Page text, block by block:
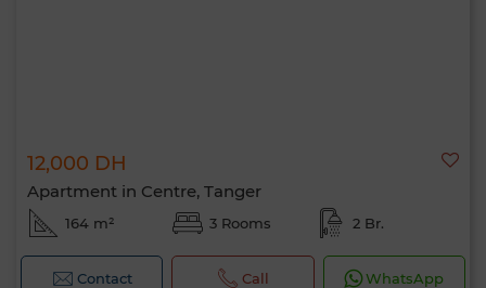
12,000 DH
Apartment in Centre, Tanger
164 m² 3 Rooms 2 Br.
Contact Call WhatsApp